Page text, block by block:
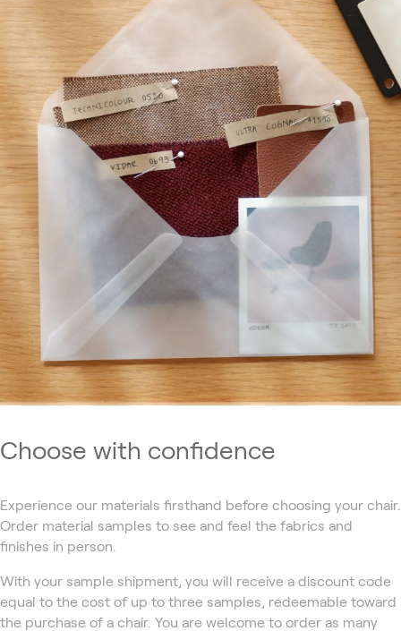
Choose with confidence
Experience our materials firsthand before choosing your chair.
Order material samples to see and feel the fabrics and
finishes in person.
With your sample shipment, you will receive a discount code
equal to the cost of up to three samples, redeemable toward
the purchase of a chair. You are welcome to order as many